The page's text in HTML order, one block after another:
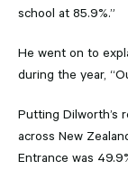
school at 85.9%.”
He went on to
during the year,
Putting Dilworth’s
across New
Entrance was